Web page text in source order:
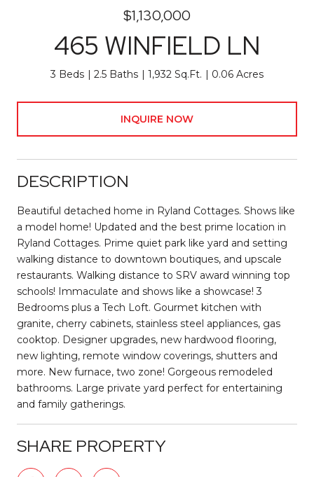
$1,130,000
465 WINFIELD LN
3 Beds 2.5 Baths 1,932 Sq.Ft. 0.06 Acres
INQUIRE NOW
DESCRIPTION
Beautiful detached home in Ryland Cottages. Shows like
a model home! Updated and the best prime location in
Ryland Cottages. Prime quiet park like yard and setting
walking distance to downtown boutiques, and upscale
restaurants. Walking distance to SRV award winning top
schools! Immaculate and shows like a showcase! 3
Bedrooms plus a Tech Loft. Gourmet kitchen with
granite, cherry cabinets, stainless steel appliances, gas
cooktop. Designer upgrades, new hardwood flooring,
new lighting, remote window coverings, shutters and
more. New furnace, two zone! Gorgeous remodeled
bathrooms. Large private yard perfect for entertaining
and family gatherings.
SHARE PROPERTY